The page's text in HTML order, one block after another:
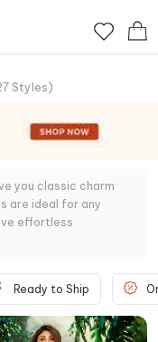
Styles)
you classic charm
are ideal for any
effortless
Ready to Ship